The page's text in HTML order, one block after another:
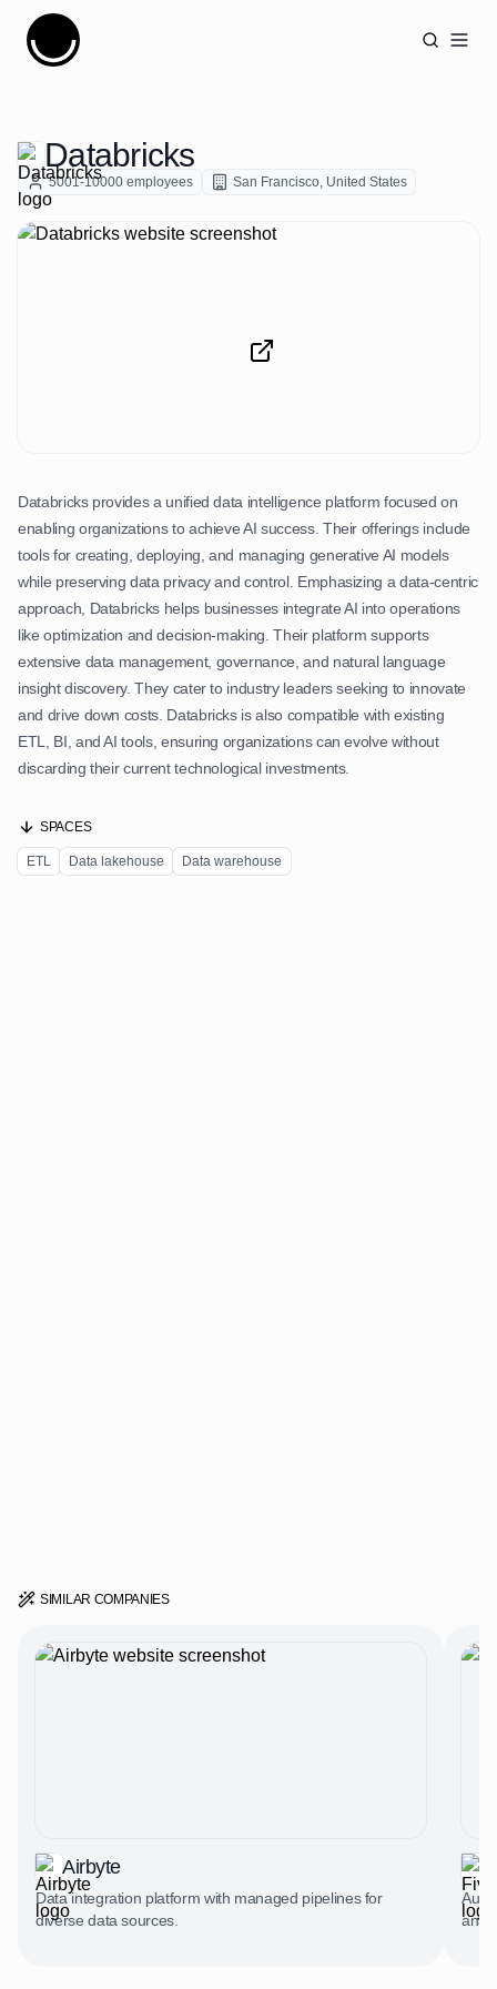
Cujobay
Databricks
5001-10000 employees San Francisco, United States
Databricks provides a unified data intelligence platform focused on
enabling organizations to achieve AI success. Their offerings include
tools for creating, deploying, and managing generative AI models
while preserving data privacy and control. Emphasizing a data-centric
approach, Databricks helps businesses integrate AI into operations
like optimization and decision-making. Their platform supports
extensive data management, governance, and natural language
insight discovery. They cater to industry leaders seeking to innovate
and drive down costs. Databricks is also compatible with existing
ETL, BI, and AI tools, ensuring organizations can evolve without
discarding their current technological investments.
SPACES
ETL Data lakehouse Data warehouse
SIMILAR COMPANIES
Airbyte
Data integration platform with managed pipelines for
diverse data sources.